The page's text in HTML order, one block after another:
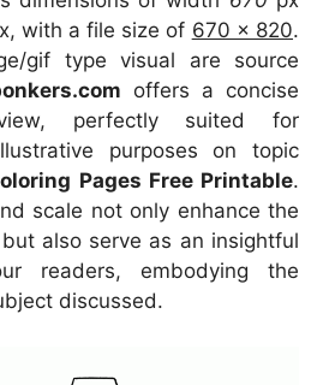
with a file size of 670 x 820.
gif type visual are source
offers a concise
perfectly suited for
purposes on topic
Pages Free Printable.
scale not only enhance the
also serve as an insightful
readers, embodying the
discussed.